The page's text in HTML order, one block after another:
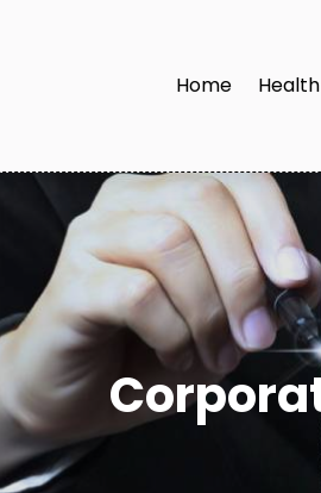
Home Health